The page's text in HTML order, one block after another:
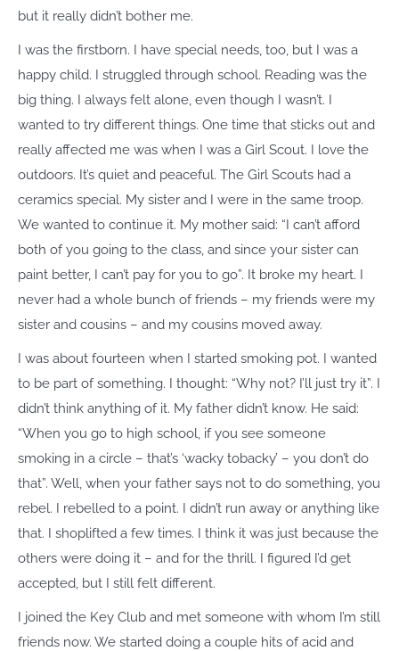
but it really didn’t bother me.
I was the firstborn. I have special needs, too, but I was a
happy child. I struggled through school. Reading was the
big thing. I always felt alone, even though I wasn’t. I
wanted to try different things. One time that sticks out and
really affected me was when I was a Girl Scout. I love the
outdoors. It’s quiet and peaceful. The Girl Scouts had a
ceramics special. My sister and I were in the same troop.
We wanted to continue it. My mother said: “I can’t afford
both of you going to the class, and since your sister can
paint better, I can’t pay for you to go”. It broke my heart. I
never had a whole bunch of friends – my friends were my
sister and cousins – and my cousins moved away.
I was about fourteen when I started smoking pot. I wanted
to be part of something. I thought: “Why not? I’ll just try it”. I
didn’t think anything of it. My father didn’t know. He said:
“When you go to high school, if you see someone
smoking in a circle – that’s ‘wacky tobacky’ – you don’t do
that”. Well, when your father says not to do something, you
rebel. I rebelled to a point. I didn’t run away or anything like
that. I shoplifted a few times. I think it was just because the
others were doing it – and for the thrill. I figured I’d get
accepted, but I still felt different.
I joined the Key Club and met someone with whom I’m still
friends now. We started doing a couple hits of acid and